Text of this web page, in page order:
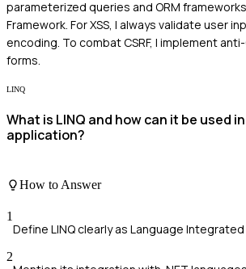
parameterized queries and ORM
Framework. For XSS, I always validate user
encoding. To combat CSRF, I implement
forms.
LINQ
What is LINQ and how can it be used in
application?
How to Answer
1
Define LINQ clearly as Language Integrated
2